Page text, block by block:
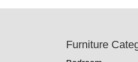
Furniture